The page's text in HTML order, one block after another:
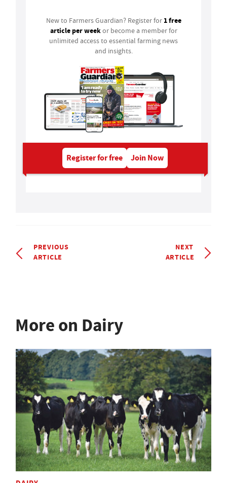
New to Farmers Guardian? Register for 1 free
article per weekor become a member for
unlimited access to essential farming news
and insights.
Register for free Join Now
PREVIOUS
ARTICLE
NEXT
ARTICLE
More on Dairy